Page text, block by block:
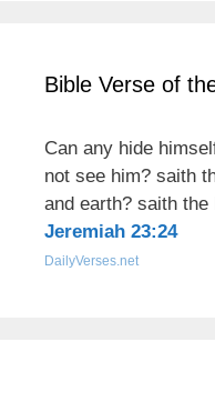
Bible Verse of
Can any hide
not see him? saith
and earth? saith the
Jeremiah 23:24
DailyVerses.net